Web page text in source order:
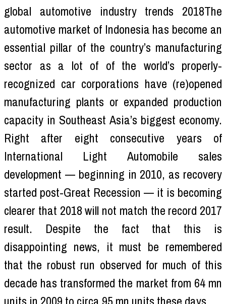
global automotive industry trends 2018The
automotive market of Indonesia has become an
essential pillar of the country’s manufacturing
sector as a lot of of the world’s properly-
recognized car corporations have (re)opened
manufacturing plants or expanded production
capacity in Southeast Asia’s biggest economy.
Right after eight consecutive years of
International Light Automobile sales
development — beginning in 2010, as recovery
started post-Great Recession — it is becoming
clearer that 2018 will not match the record 2017
result. Despite the fact that this is
disappointing news, it must be remembered
that the robust run observed for much of this
decade has transformed the market from 64 mn